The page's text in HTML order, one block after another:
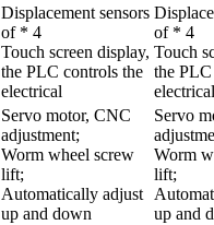
Displacement sensors
of * 4
Touch screen display,
the PLC controls the
electrical
of * 4
Touch
the
electrical
Servo motor, CNC
adjustment;
Worm wheel screw
lift;
Automatically adjust
up and down
Servo
Worm
lift;
up and